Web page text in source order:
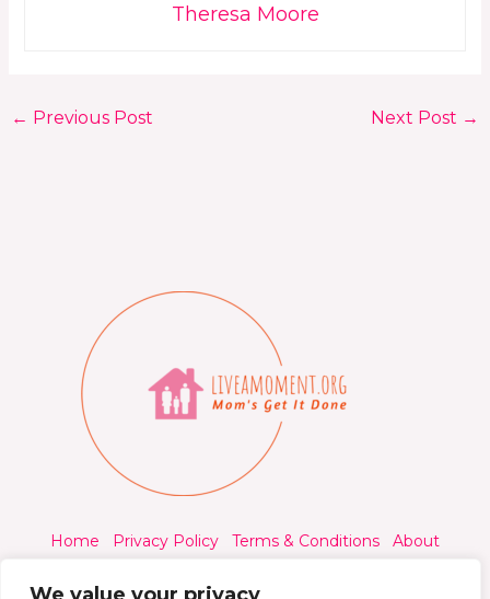
Theresa Moore
← Previous Post Next Post →
Home Privacy Policy Terms & Conditions
About